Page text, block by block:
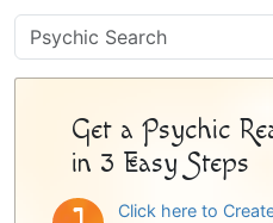
Psychic
Sidebar
Get a Psychic
in 3 Easy Steps
Click here to